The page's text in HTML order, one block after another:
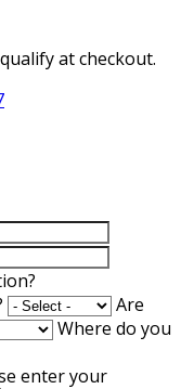
at checkout.
Are
Where do you
enter your